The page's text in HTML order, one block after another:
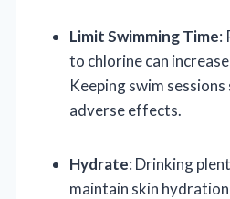
Limit Swimming Time:
to chlorine can
Keeping swim
adverse effects.
Hydrate: Drinking
maintain skin